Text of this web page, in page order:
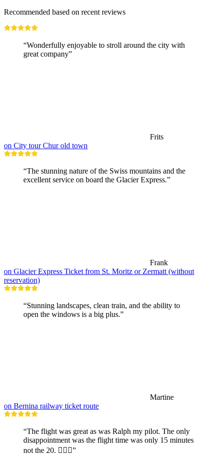
Recommended based on recent reviews
“Wonderfully enjoyable to stroll around the city with
great company”
Frits
on City tour Chur old town
“The stunning nature of the Swiss mountains and the
excellent service on board the Glacier Express.”
Frank
on Glacier Express Ticket from St. Moritz or Zermatt (without
reservation)
“Stunning landscapes, clean train, and the ability to
open the windows is a big plus.”
Martine
on Bernina railway ticket route
“The flight was great as was Ralph my pilot. The only
disappointment was the flight time was only 15 minutes
not the 20. 🤷🏼‍♂️”